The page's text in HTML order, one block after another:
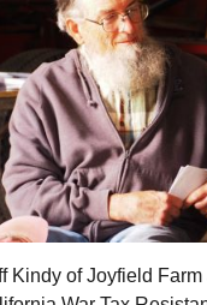
Kindy of Joyfield